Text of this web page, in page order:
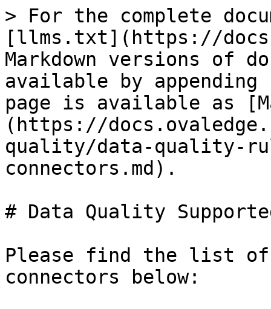
> For the complete
[llms.txt](https://
Markdown versions of
available by
page is available as
(https://
quality/data-quality-
connectors.md).
# Data Quality
Please find the list of
connectors below: